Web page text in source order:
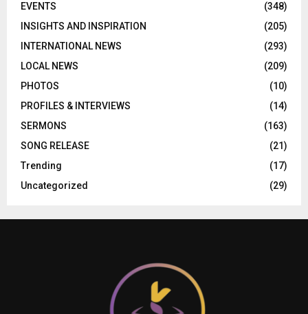
EVENTS
(348)
INSIGHTS AND INSPIRATION
(205)
INTERNATIONAL NEWS
(293)
LOCAL NEWS
(209)
PHOTOS
(10)
PROFILES & INTERVIEWS
(14)
SERMONS
(163)
SONG RELEASE
(21)
Trending
(17)
Uncategorized
(29)